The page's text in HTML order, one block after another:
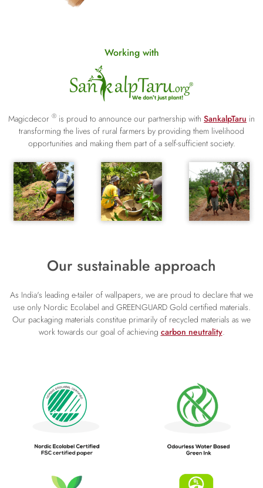
Working with
Magicdecor ® is proud to announce our partnership with SankalpTaru in
transforming the lives of rural farmers by providing them livelihood
opportunities and making them part of a self-sufficient society.
Our sustainable approach
As India's leading e-tailer of wallpapers, we are proud to declare that we
use only Nordic Ecolabel and GREENGUARD Gold certified materials.
Our packaging materials constitue primarily of recycled materials as we
work towards our goal of achieving carbon neutrality.